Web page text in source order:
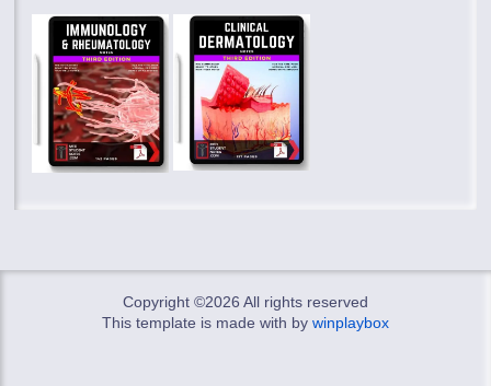
Copyright ©2026 All rights reserved
This template is made with by winplaybox